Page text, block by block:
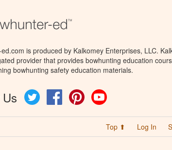
is produced by Kalkomey Enterprises, LLC.
provider that provides bowhunting education
bowhunting safety education materials.
Twitter FacebookPinterest
Top ⬆ Log In